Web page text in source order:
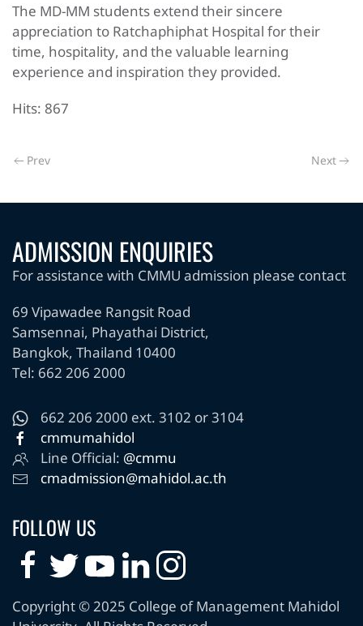
The MD-MM students extend their sincere
appreciation to Ratchaphiphat Hospital for their
time, hospitality, and the valuable learning
experience and inspiration they provided.
Hits: 867
Prev Next
ADMISSION ENQUIRIES
For assistance with CMMU admission please contact
69 Vipawadee Rangsit Road
Samsennai, Phayathai District,
Bangkok, Thailand 10400
Tel: 662 206 2000
662 206 2000 ext. 3102 or 3104
cmmumahidol
Line Official: @cmmu
cmadmission@mahidol.ac.th
FOLLOW US
Copyright © 2025 College of Management Mahidol